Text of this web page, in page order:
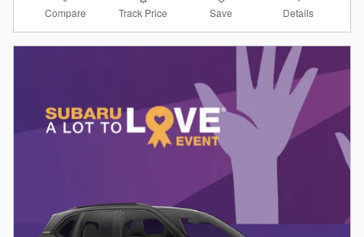
Compare Track Price Save Details